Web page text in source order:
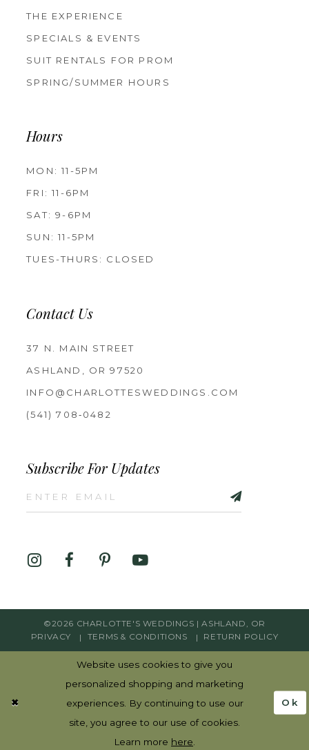
THE EXPERIENCE
SPECIALS & EVENTS
SUIT RENTALS FOR PROM
SPRING/SUMMER HOURS
Hours
MON: 11-5PM
FRI: 11-6PM
SAT: 9-6PM
SUN: 11-5PM
TUES-THURS: CLOSED
Contact Us
37 N. MAIN STREET
ASHLAND, OR 97520
INFO@CHARLOTTESWEDDINGS.COM
(541) 708‑0482
Subscribe For Updates
©2026 CHARLOTTE'S WEDDINGS | ASHLAND, OR
PRIVACY
TERMS & CONDITIONS RETURN POLICY
Website uses cookies to give you
personalized shopping and marketing
experiences. By continuing to use our
site, you agree to our use of cookies.
Learn more here
Ok